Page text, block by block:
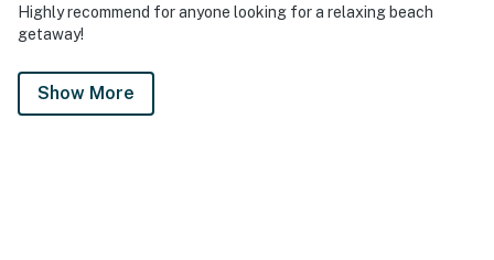
Highly recommend for anyone looking for a relaxing beach
getaway!
Show More